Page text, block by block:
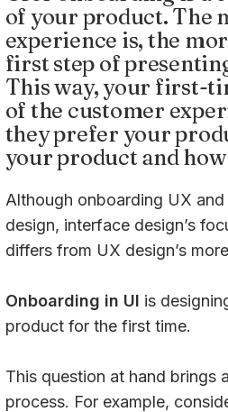
of your product. The
experience is, the
first step of
This way, your first-
of the customer
they prefer your
your product and
Although onboarding UX
design, interface design’s
differs from UX design’s
Onboarding in UI is
product for the first time.
This question at hand brings
process. For example,